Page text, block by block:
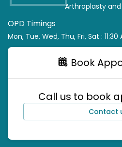
Arthroplasty
OPD Timings
Mon, Tue, Wed, Thu, Fri, Sat :
Book
Call us to book
Contact